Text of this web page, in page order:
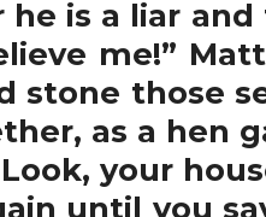
he is a liar
me!”
stone those
as a hen
your
until you